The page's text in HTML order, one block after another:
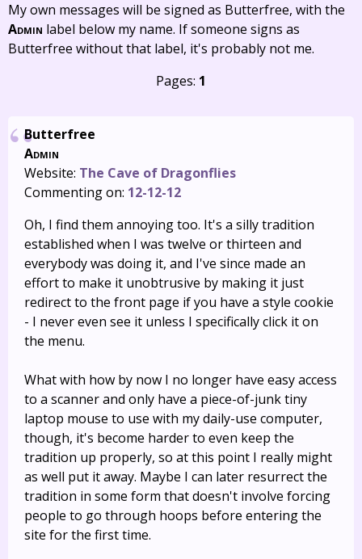
My own messages will be signed as Butterfree, with the
Admin label below my name. If someone signs as
Butterfree without that label, it's probably not me.
Pages: 1
Butterfree
Admin
Website: The Cave of Dragonflies
Commenting on: 12-12-12
Oh, I find them annoying too. It's a silly tradition
established when I was twelve or thirteen and
everybody was doing it, and I've since made an
effort to make it unobtrusive by making it just
redirect to the front page if you have a style cookie
- I never even see it unless I specifically click it on
the menu.
What with how by now I no longer have easy access
to a scanner and only have a piece-of-junk tiny
laptop mouse to use with my daily-use computer,
though, it's become harder to even keep the
tradition up properly, so at this point I really might
as well put it away. Maybe I can later resurrect the
tradition in some form that doesn't involve forcing
people to go through hoops before entering the
site for the first time.